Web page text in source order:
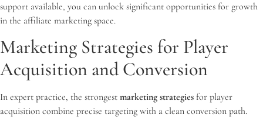
support available, you can unlock significant opportunities for growth
in the affiliate marketing space.
Marketing Strategies for Player
Acquisition and Conversion
In expert practice, the strongest marketing strategies for player
acquisition combine precise targeting with a clean conversion path.